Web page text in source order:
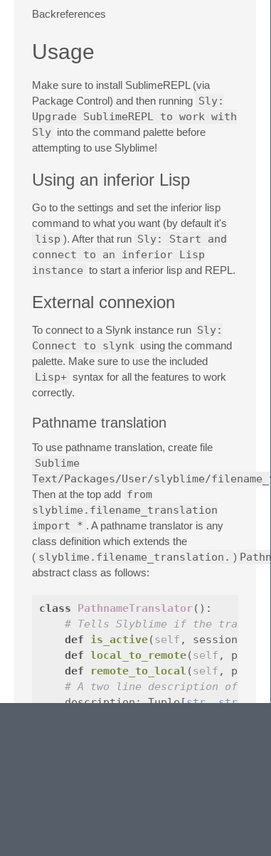
Backreferences
Usage
Make sure to install SublimeREPL (via
Package Control) and then running Sly:
Upgrade SublimeREPL to work with
Sly into the command palette before
attempting to use Slyblime!
Using an inferior Lisp
Go to the settings and set the inferior lisp
command to what you want (by default it's
lisp ). After that run Sly: Start and
connect to an inferior Lisp
instance to start a inferior lisp and REPL.
External connexion
To connect to a Slynk instance run Sly:
Connect to slynk using the command
palette. Make sure to use the included
Lisp+ syntax for all the features to work
correctly.
Pathname translation
To use pathname translation, create file
Sublime
Text/Packages/User/slyblime/
Then at the top add from
slyblime.filename_translation
import * . A pathname translator is any
class definition which extends the
( slyblime.filename_translation. )
abstract class as follows:
class PathnameTranslator():
# Tells Slyblime if the
def
is_active(self , session
def local_to_remote(self ,
def
remote_to_local (self ,
# A two line description of the
description: Tuple[str, str]